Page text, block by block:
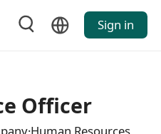
Sign in
Officer
Resources